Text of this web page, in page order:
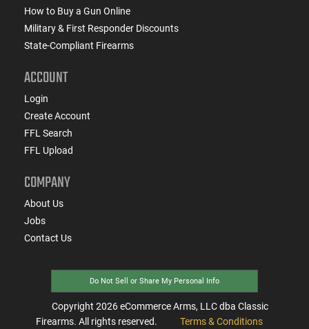
How to Buy a Gun Online
Military & First Responder Discounts
State-Compliant Firearms
ACCOUNT
Login
Create Account
FFL Search
FFL Upload
COMPANY
About Us
Jobs
Contact Us
Do Not Sell or Share My Personal Info
Copyright 2026eCommerce Arms, LLC dba Classic
Firearms. All rights reserved.
Terms & Conditions